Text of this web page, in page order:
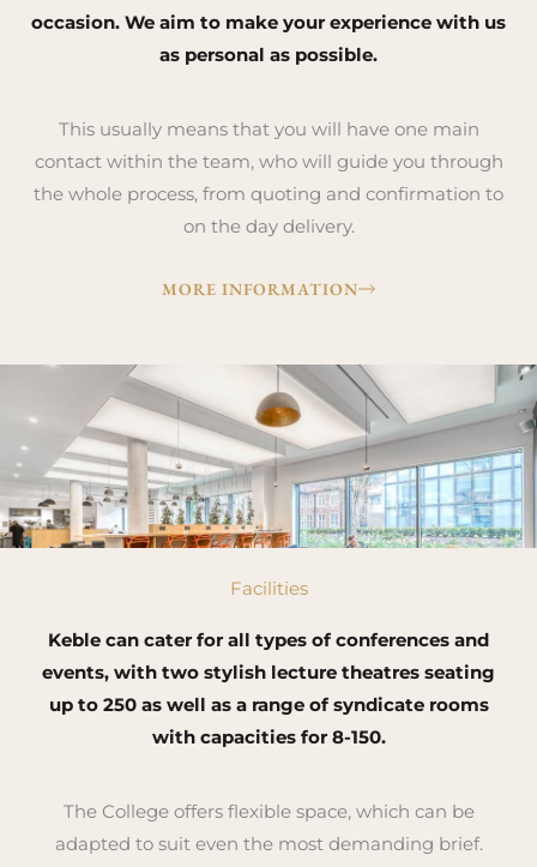
occasion. We aim to make your experience with us
as personal as possible.
This usually means that you will have one main
contact within the team, who will guide you through
the whole process, from quoting and confirmation to
on the day delivery.
MORE INFORMATION
Facilities
Keble can cater for all types of conferences and
events, with two stylish lecture theatres seating
up to 250 as well as a range of syndicate rooms
with capacities for 8-150.
The College offers flexible space, which can be
adapted to suit even the most demanding brief.